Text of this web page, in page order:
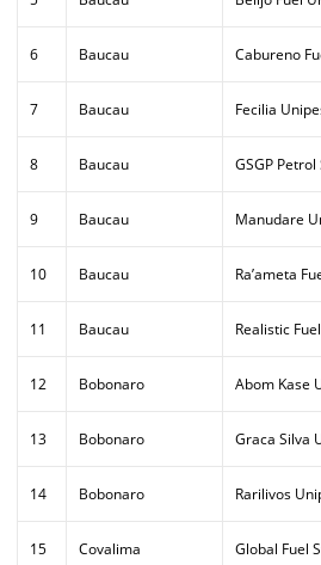
6 Baucau Cabureno
7 Baucau Fecilia
8 Baucau GSGP
9 Baucau Manudare
10 Baucau Ra’ameta
11 Baucau Realistic
12 Bobonaro Abom Kase
13 Bobonaro Graca Silva
14 Bobonaro Rarilivos
15 Covalima Global Fuel